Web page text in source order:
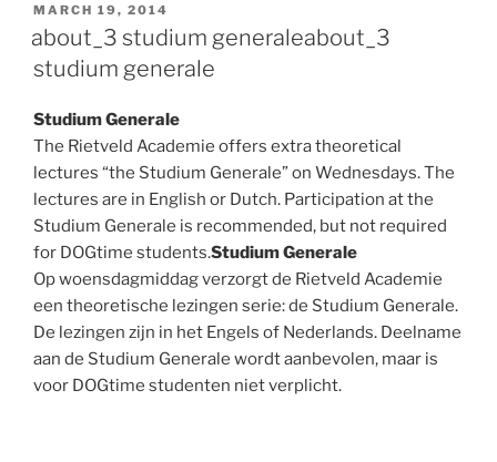
POSTED
ON
MARCH 19, 2014
about_3 studium generaleabout_3
studium generale
Studium Generale
The Rietveld Academie offers extra theoretical
lectures “the Studium Generale” on Wednesdays. The
lectures are in English or Dutch. Participation at the
Studium Generale is recommended, but not required
for DOGtime students.Studium Generale
Op woensdagmiddag verzorgt de Rietveld Academie
een theoretische lezingen serie: de Studium Generale.
De lezingen zijn in het Engels of Nederlands. Deelname
aan de Studium Generale wordt aanbevolen, maar is
voor DOGtime studenten niet verplicht.